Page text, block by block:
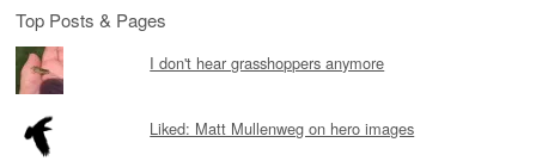
Top Posts & Pages
I don't hear grasshoppers anymore
Liked: Matt Mullenweg on hero images